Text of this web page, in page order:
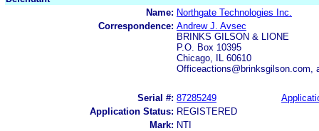
Name: Northgate Technologies Inc.
Correspondence: Andrew J. Avsec
BRINKS GILSON & LIONE
P.O. Box 10395
Chicago, IL 60610
Officeactions@brinksgilson.com,
Serial #: 87285249
Application Status: REGISTERED
Mark: NTI